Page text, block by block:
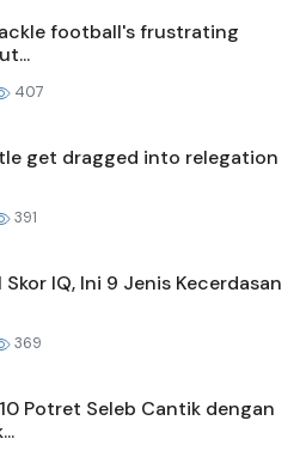
football's frustrating
407
get dragged into relegation
391
Skor IQ, Ini 9 Jenis Kecerdasan
369
Potret Seleb Cantik dengan